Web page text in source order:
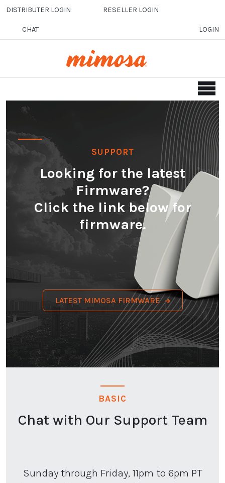
Skip to main content
DISTRIBUTER LOGIN RESELLER LOGIN
CHAT LOGIN
SUPPORT
Looking for the latest
Firmware?
Click the link below for
firmware.
LATEST MIMOSA FIRMWARE
BASIC
Chat with Our Support Team
Sunday through Friday, 11pm to 6pm PT